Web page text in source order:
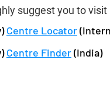
suggest you to
Centre Locator
Centre Finder (India)